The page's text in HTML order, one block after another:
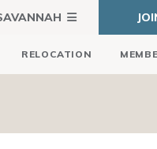
RELOCATION